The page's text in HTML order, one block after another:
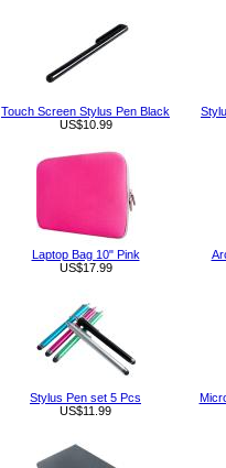
Touch Screen Stylus Pen Black
US$10.99
Laptop Bag 10" Pink
US$17.99
Stylus Pen set 5 Pcs
US$11.99